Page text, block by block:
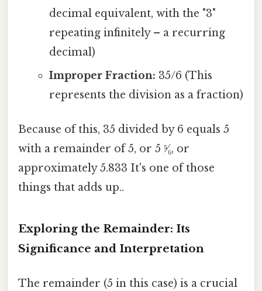
decimal equivalent, with the "3"
repeating infinitely – a recurring
decimal)
Improper Fraction: 35/6 (This
represents the division as a fraction)
Because of this, 35 divided by 6 equals 5
with a remainder of 5, or 5 ⁵⁄₆, or
approximately 5.833 It's one of those
things that adds up..
Exploring the Remainder: Its
Significance and Interpretation
The remainder (5 in this case) is a crucial